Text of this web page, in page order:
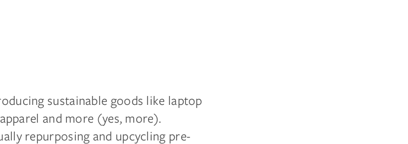
sustainable goods like laptop
and more (yes, more).
repurposing and upcycling pre-